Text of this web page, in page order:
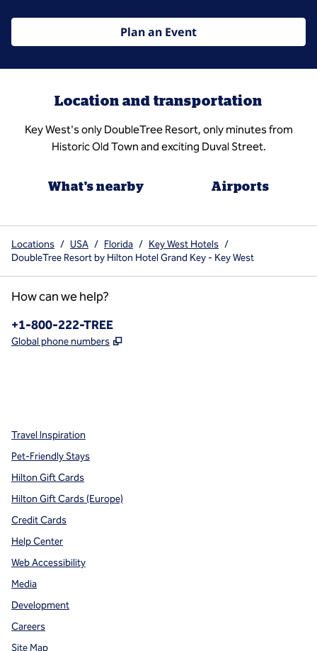
Plan an Event
Location and transportation
Key West's only DoubleTree Resort, only minutes from
Historic Old Town and exciting Duval Street.
What's nearby Airports
Locations / USA / Florida / Key West Hotels /
DoubleTree Resort by Hilton Hotel Grand Key - Key West
How can we help?
Phone:
+1-800-222-TREE
Global phone numbers ,
Travel Inspiration
Pet-Friendly Stays
Hilton Gift Cards
Hilton Gift Cards (Europe)
Credit Cards
Help Center
Web Accessibility
Media
Development
Careers
Site Map